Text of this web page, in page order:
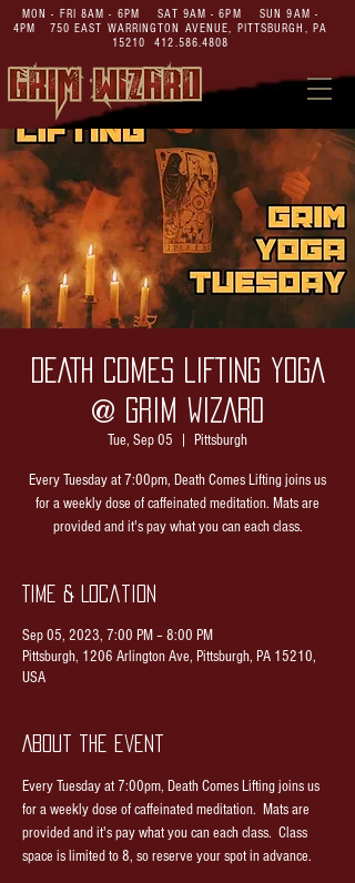
MON - FRI 8AM - 6PM SAT 9AM - 6PM SUN 9AM -
4PM 750 EAST WARRINGTON AVENUE, PITTSBURGH, PA
15210
412.586.4808
DEATH COMES LIFTING YOGA
@ GRIM WIZARD
Tue, Sep 05 Pittsburgh
Every Tuesday at 7:00pm, Death Comes Lifting joins us
for a weekly dose of caffeinated meditation. Mats are
provided and it's pay what you can each class.
Time & Location
Sep 05, 2023, 7:00 PM – 8:00 PM
Pittsburgh, 1206 Arlington Ave, Pittsburgh, PA 15210,
USA
About the event
Every Tuesday at 7:00pm, Death Comes Lifting joins us
for a weekly dose of caffeinated meditation.  Mats are
provided and it's pay what you can each class.  Class
space is limited to 8, so reserve your spot in advance.